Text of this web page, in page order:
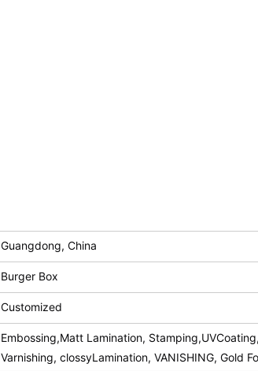
Guangdong, China
Burger Box
Customized
Embossing,Matt Lamination,
Varnishing, clossyLamination, VANISHING, Gold